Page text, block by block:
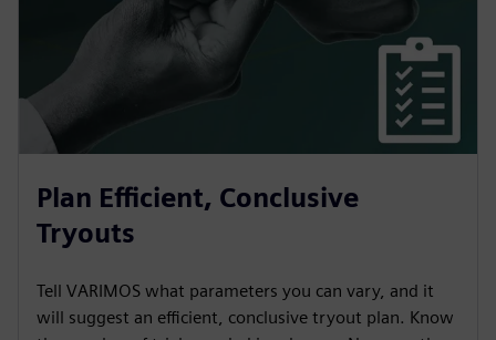
Plan Efficient, Conclusive
Tryouts
Tell VARIMOS what parameters you can vary, and it
will suggest an efficient, conclusive tryout plan. Know